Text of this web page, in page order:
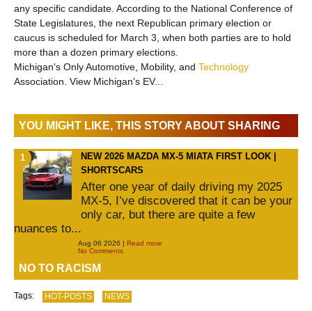
any specific candidate. According to the National Conference of
State Legislatures, the next Republican primary election or
caucus is scheduled for March 3, when both parties are to hold
more than a dozen primary elections.
Michigan's Only Automotive, Mobility, and Technology
Association. View Michigan's EV...
YOU MIGHT LIKE, THIS STORY ABOUT SHARING
NEW 2026 MAZDA MX-5 MIATA FIRST LOOK |
SHORTSCARS
After one year of daily driving my 2025
MX-5, I’ve discovered that it can be your
only car, but there are quite a few
nuances to...
Aug 06 2026 | Read more
No Comments
NO TO RACISM
Tags: HOT-POSTS NEWS